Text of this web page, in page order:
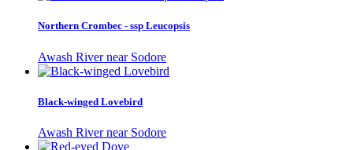
Northern Crombec - ssp Leucopsis
Awash River near Sodore
Black-winged Lovebird
Awash River near Sodore